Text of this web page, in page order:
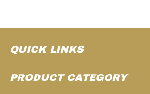
QUICK LINKS
PRODUCT CATEGORY